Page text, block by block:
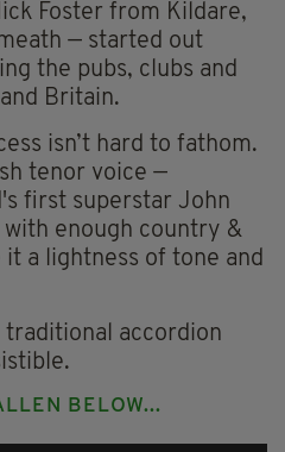
Foster from Kildare,
— started out
the pubs, clubs and
Britain.
isn’t hard to fathom.
tenor voice —
first superstar John
with enough country &
a lightness of tone and
traditional accordion
BELOW...